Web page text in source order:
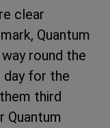
clear
Quantum
round the
day for the
third
Quantum